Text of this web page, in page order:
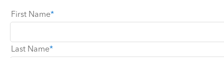
First Name
Last Name